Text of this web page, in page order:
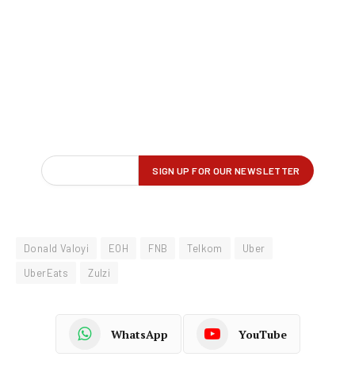
Donald Valoyi EOH FNB Telkom
Uber
UberEats
Zulzi
WhatsApp YouTube